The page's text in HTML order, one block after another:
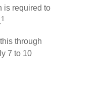
is required to
1
through
7 to 10